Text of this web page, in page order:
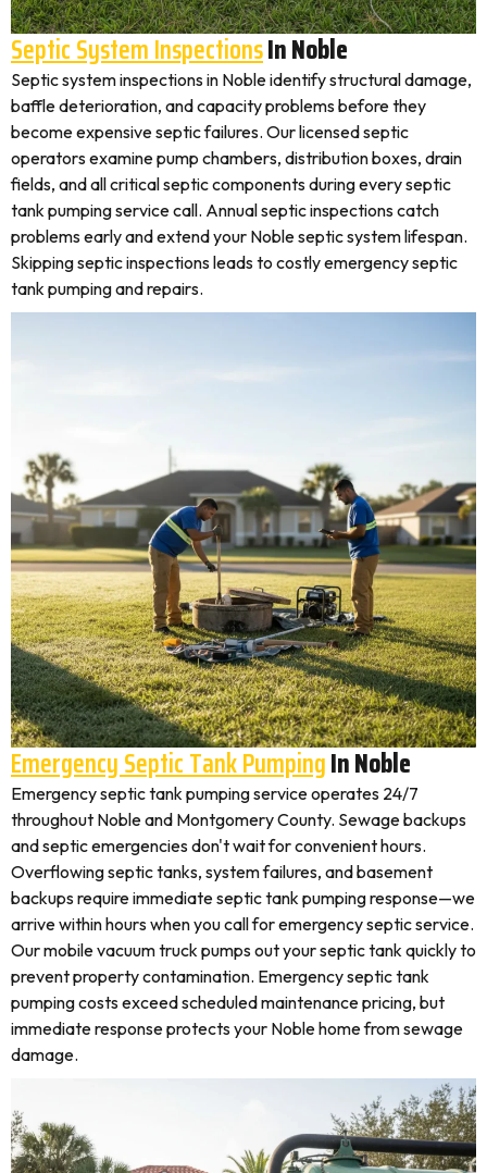
Septic System InspectionsIn Noble
Septic system inspections in Noble identify structural damage,
baffle deterioration, and capacity problems before they
become expensive septic failures. Our licensed septic
operators examine pump chambers, distribution boxes, drain
fields, and all critical septic components during every septic
tank pumping service call. Annual septic inspections catch
problems early and extend your Noble septic system lifespan.
Skipping septic inspections leads to costly emergency septic
tank pumping and repairs.
Emergency Septic Tank PumpingIn Noble
Emergency septic tank pumping service operates 24/7
throughout Noble and Montgomery County. Sewage backups
and septic emergencies don't wait for convenient hours.
Overflowing septic tanks, system failures, and basement
backups require immediate septic tank pumping response—we
arrive within hours when you call for emergency septic service.
Our mobile vacuum truck pumps out your septic tank quickly to
prevent property contamination. Emergency septic tank
pumping costs exceed scheduled maintenance pricing, but
immediate response protects your Noble home from sewage
damage.